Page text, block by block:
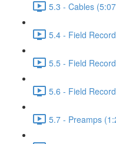
5.3 - Cables
5.4 - Field
5.5 - Field
5.6 - Field
5.7 - Preamps